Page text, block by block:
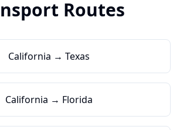
Routes
California → Texas
California → Florida